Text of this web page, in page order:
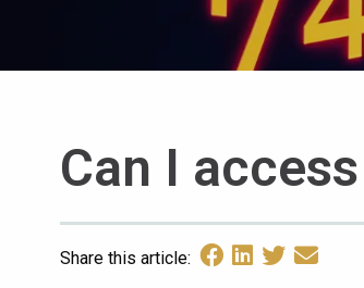
Can I
Share this article: